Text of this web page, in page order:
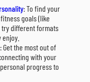
: To find your
goals (like
different formats
: Get the most out of
with your
progress to